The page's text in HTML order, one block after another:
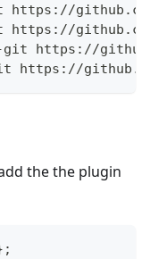
https://
https://
git https://
https://
the the plugin